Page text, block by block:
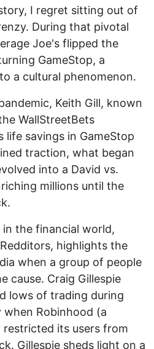
I regret sitting out of
During that pivotal
Joe's flipped the
GameStop, a
a cultural phenomenon.
Keith Gill, known
WallStreetBets
life savings in GameStop
traction, what began
into a David vs.
millions until the
the financial world,
highlights the
when a group of people
cause. Craig Gillespie
lows of trading during
Robinhood (a
its users from
Gillespie sheds light on a